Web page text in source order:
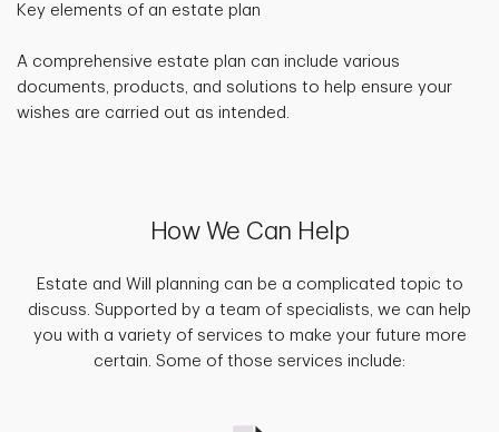
Key elements of an estate plan
A comprehensive estate plan can include various
documents, products, and solutions to help ensure your
wishes are carried out as intended.
How We Can Help
Estate and Will planning can be a complicated topic to
discuss. Supported by a team of specialists, we can help
you with a variety of services to make your future more
certain. Some of those services include: